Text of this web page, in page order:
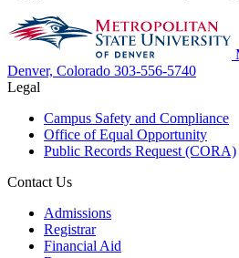
Denver, Colorado 303-556-5740
Legal
Campus Safety and Compliance
Office of Equal Opportunity
Public Records Request (CORA)
Contact Us
Admissions
Registrar
Financial Aid